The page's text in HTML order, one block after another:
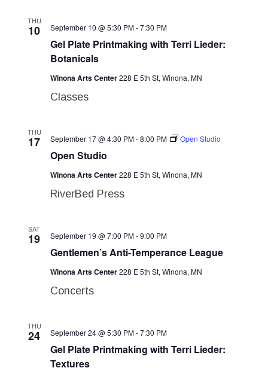
THU
10
Gel Plate Printmaking with Terri Lieder:
Botanicals
September 10 @ 5:30 PM-7:30 PM
Winona Arts Center228 E 5th St, Winona, MN
Classes
THU
17
Open Studio
September 17 @ 4:30 PM-8:00 PM Open Studio
Winona Arts Center228 E 5th St, Winona, MN
RiverBed Press
SAT
19
Gentlemen’s Anti-Temperance League
September 19 @ 7:00 PM-9:00 PM
Winona Arts Center228 E 5th St, Winona, MN
Concerts
THU
24
Gel Plate Printmaking with Terri Lieder:
Textures
September 24 @ 5:30 PM-7:30 PM